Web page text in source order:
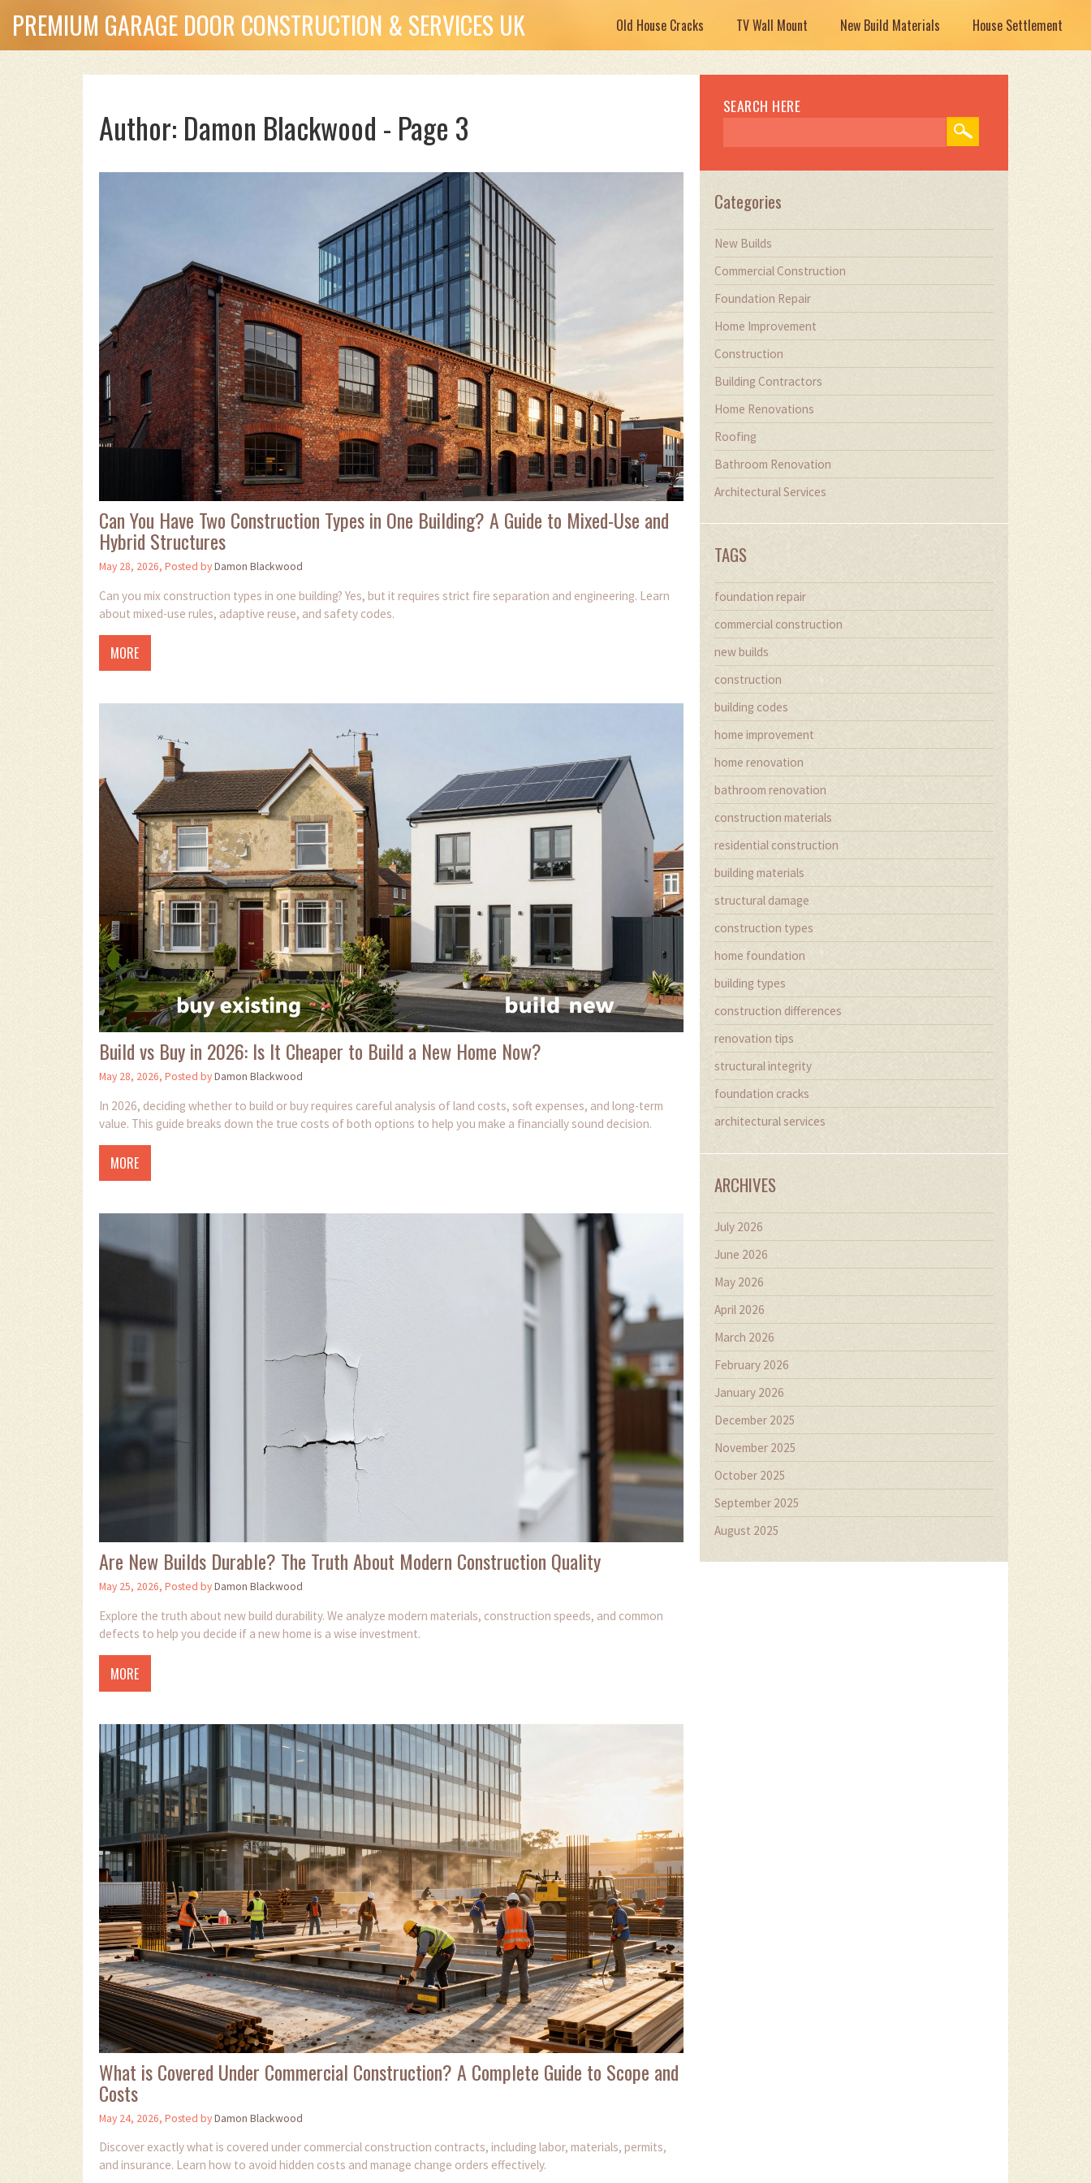
PREMIUM GARAGE DOOR CONSTRUCTION & SERVICES UK Old House Cracks TV Wall Mount New Build Materials House Settlement
Author: Damon Blackwood - Page 3
Can You Have Two Construction Types in One Building? A Guide to Mixed-Use and
Hybrid Structures
May 28, 2026, Posted byDamon Blackwood
Can you mix construction types in one building? Yes, but it requires strict fire separation and engineering. Learn
about mixed-use rules, adaptive reuse, and safety codes.
MORE
Build vs Buy in 2026: Is It Cheaper to Build a New Home Now?
May 28, 2026, Posted byDamon Blackwood
In 2026, deciding whether to build or buy requires careful analysis of land costs, soft expenses, and long-term
value. This guide breaks down the true costs of both options to help you make a financially sound decision.
MORE
Are New Builds Durable? The Truth About Modern Construction Quality
May 25, 2026, Posted byDamon Blackwood
Explore the truth about new build durability. We analyze modern materials, construction speeds, and common
defects to help you decide if a new home is a wise investment.
MORE
What is Covered Under Commercial Construction? A Complete Guide to Scope and
Costs
May 24, 2026, Posted byDamon Blackwood
Discover exactly what is covered under commercial construction contracts, including labor, materials, permits,
and insurance. Learn how to avoid hidden costs and manage change orders effectively.
SEARCH HERE
Categories
New Builds
Commercial Construction
Foundation Repair
Home Improvement
Construction
Building Contractors
Home Renovations
Roofing
Bathroom Renovation
Architectural Services
TAGS
foundation repair
commercial construction
new builds
construction
building codes
home improvement
home renovation
bathroom renovation
construction materials
residential construction
building materials
structural damage
construction types
home foundation
building types
construction differences
renovation tips
structural integrity
foundation cracks
architectural services
ARCHIVES
July 2026
June 2026
May 2026
April 2026
March 2026
February 2026
January 2026
December 2025
November 2025
October 2025
September 2025
August 2025